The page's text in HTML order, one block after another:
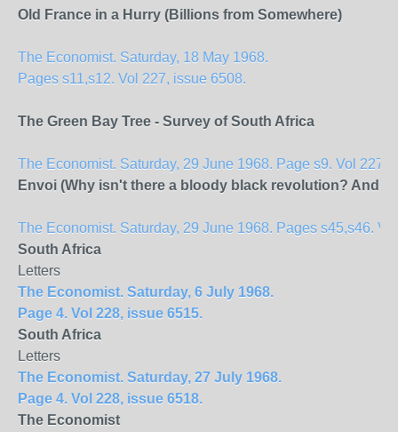
Old France in a Hurry (Billions from Somewhere)
The Economist. Saturday, 18 May 1968.
Pages s11,s12. Vol 227, issue 6508.
The Green Bay Tree - Survey of South Africa
The Economist. Saturday, 29 June 1968. Page s9. Vol 227,
Envoi (Why isn't there a bloody black revolution? And
The Economist. Saturday, 29 June 1968. Pages s45,s46.
South Africa
Letters
The Economist. Saturday, 6 July 1968.
Page 4. Vol 228, issue 6515.
South Africa
Letters
The Economist. Saturday, 27 July 1968.
Page 4. Vol 228, issue 6518.
The Economist